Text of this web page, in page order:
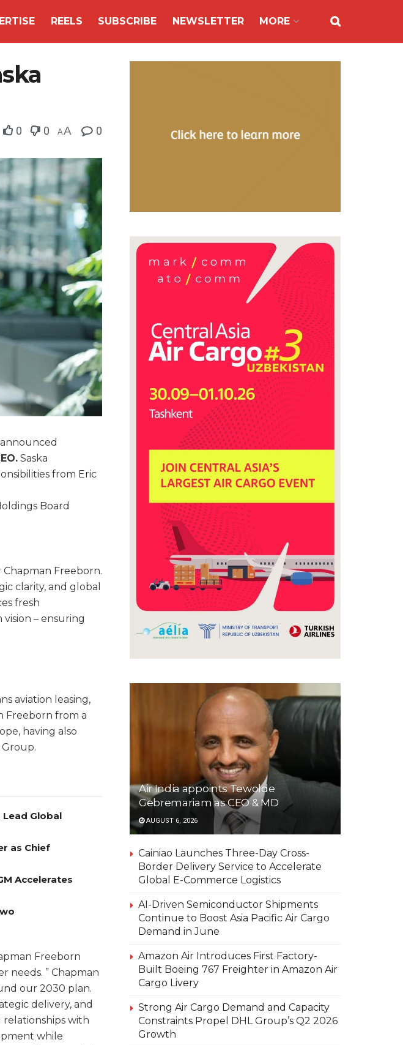
REELS SUBSCRIBE NEWSLETTER MORE
0 0 AA 0
Saska
from Eric
Board
Freeborn.
clarity, and global
fresh
– ensuring
aviation leasing,
Freeborn from a
having also
Global
as Chief
Accelerates
Freeborn
needs. ” Chapman
our 2030 plan.
delivery, and
with
while
Air India appoints Tewolde
Gebremariam as CEO & MD
AUGUST 6, 2026
Cainiao Launches Three-Day Cross-
Border Delivery Service to Accelerate
Global E-Commerce Logistics
AI-Driven Semiconductor Shipments
Continue to Boost Asia Pacific Air Cargo
Demand in June
Amazon Air Introduces First Factory-
Built Boeing 767 Freighter in Amazon Air
Cargo Livery
Strong Air Cargo Demand and Capacity
Constraints Propel DHL Group’s Q2 2026
Growth